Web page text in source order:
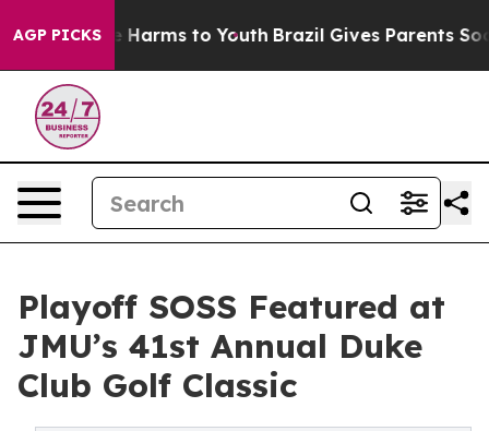
AGP PICKS
to Abate Harms to Youth Brazil Gives Parents Social
Playoff SOSS Featured at
JMU’s 41st Annual Duke
Club Golf Classic